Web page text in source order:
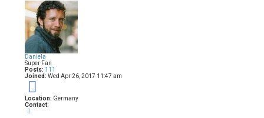
Daniela
Super Fan
Posts: 111
Joined: Wed Apr 26, 2017 11:47 am
Location: Germany
Contact: